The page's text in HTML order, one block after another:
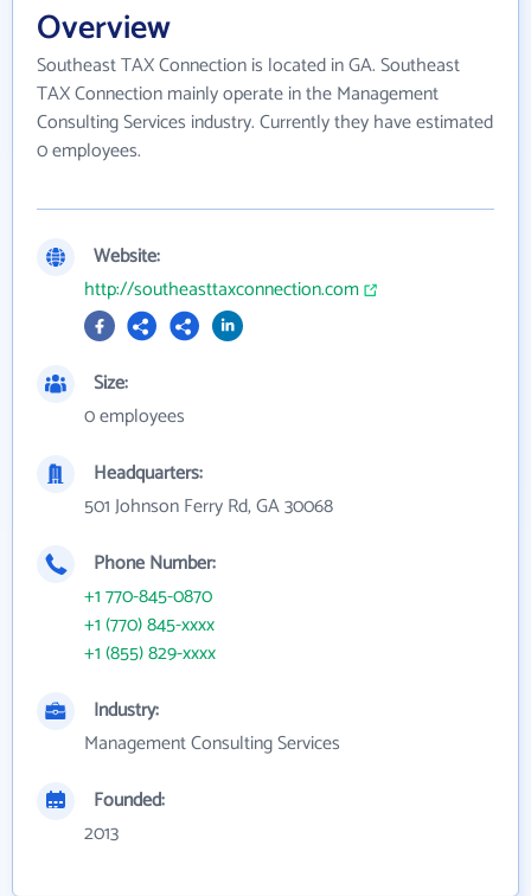
Overview
Southeast TAX Connection is located in GA. Southeast
TAX Connection mainly operate in the Management
Consulting Services industry. Currently they have estimated
0 employees.
Website:
http://southeasttaxconnection.com
Size:
0 employees
Headquarters:
501 Johnson Ferry Rd, GA 30068
Phone Number:
+1 770-845-0870
+1 (770) 845-xxxx
+1 (855) 829-xxxx
Industry:
Management Consulting Services
Founded:
2013